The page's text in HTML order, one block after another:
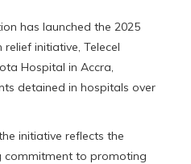
has launched the 2025
initiative, Telecel
Hospital in Accra,
detained in hospitals over
initiative reflects the
commitment to promoting